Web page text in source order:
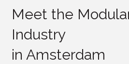
Meet the
Industry
in Amsterdam